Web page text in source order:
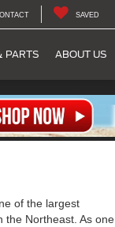
SAVED
PARTS ABOUT US
of the largest
the Northeast. As one